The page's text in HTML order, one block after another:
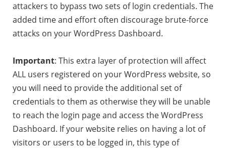
attackers to bypass two sets of login credentials. The
added time and effort often discourage brute-force
attacks on your WordPress Dashboard.
Important: This extra layer of protection will affect
ALL users registered on your WordPress website, so
you will need to provide the additional set of
credentials to them as otherwise they will be unable
to reach the login page and access the WordPress
Dashboard. If your website relies on having a lot of
visitors or users to be logged in, this type of